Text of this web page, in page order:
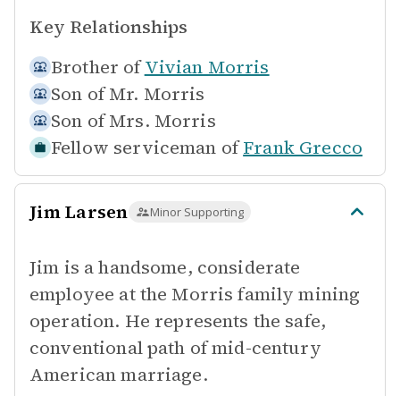
Key Relationships
Brother ofVivian Morris
Son of Mr. Morris
Son of Mrs. Morris
Fellow serviceman of Frank Grecco
Jim Larsen Minor Supporting
Jim is a handsome, considerate
employee at the Morris family mining
operation. He represents the safe,
conventional path of mid-century
American marriage.